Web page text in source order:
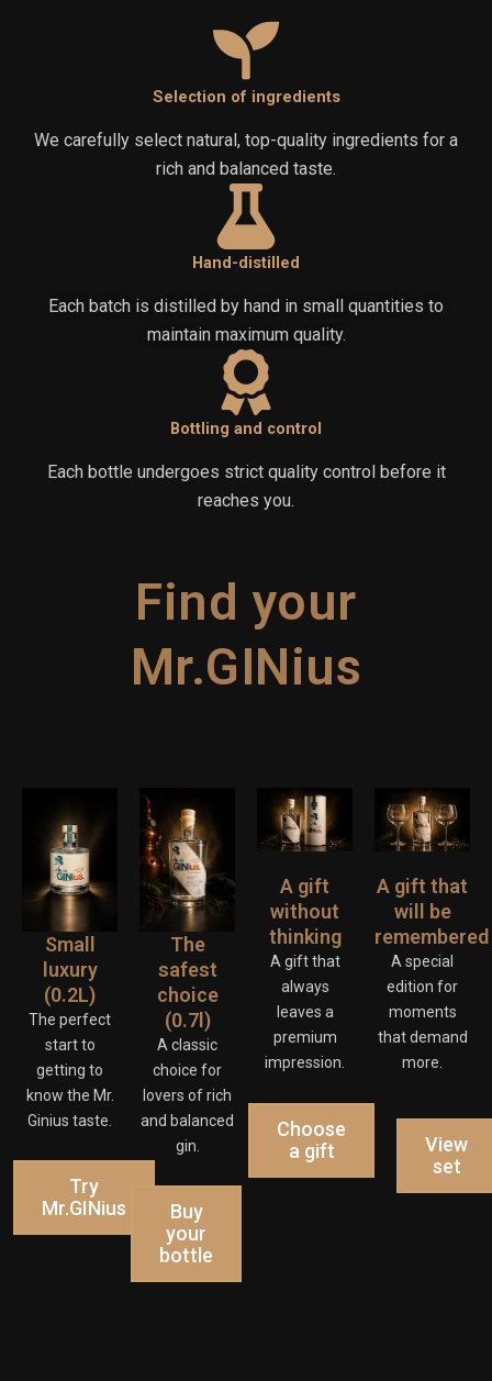
Selection of ingredients
We carefully select natural, top-quality ingredients for a
rich and balanced taste.
Hand-distilled
Each batch is distilled by hand in small quantities to
maintain maximum quality.
Bottling and control
Each bottle undergoes strict quality control before it
reaches you.
Find your
Mr.GINius
Small
luxury
(0.2L)
The perfect
start to
getting to
know the Mr.
Ginius taste.
Try
Mr.GINius
The
safest
choice
(0.7l)
A classic
choice for
lovers of rich
and balanced
gin.
Buy
your
bottle
A gift
without
thinking
A gift that
always
leaves a
premium
impression.
Choose
a gift
A gift that
will be
remembered
A special
edition for
moments
that demand
more.
View
set